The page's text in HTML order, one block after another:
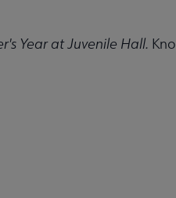
Year at Juvenile Hall.